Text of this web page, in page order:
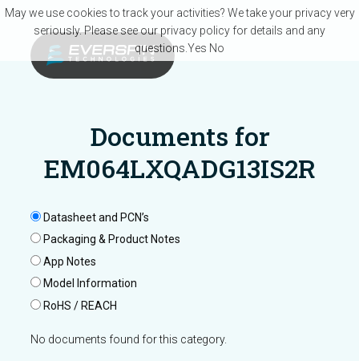
Skip to main content
Documents for
EM064LXQADG13IS2R
Datasheet and PCN’s
Packaging & Product Notes
App Notes
Model Information
RoHS / REACH
No documents found for this category.
May we use cookies to track your activities? We take your privacy very
seriously. Please see our privacy policy for details and any
questions. Yes No